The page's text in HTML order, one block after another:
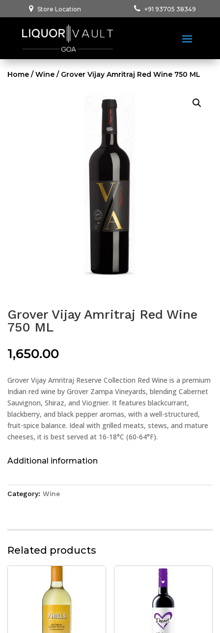
Store Location +91 93705 38349
Home /Wine / Grover Vijay Amritraj Red Wine 750 ML
Grover Vijay Amritraj Red Wine
750 ML
1,650.00
Grover Vijay Amritraj Reserve Collection Red Wine is a premium
Indian red wine by Grover Zampa Vineyards, blending Cabernet
Sauvignon, Shiraz, and Viognier. It features blackcurrant,
blackberry, and black pepper aromas, with a well-structured,
fruit-spice balance. Ideal with grilled meats, stews, and mature
cheeses, it is best served at 16-18°C (60-64°F).
Additional information
Category: Wine
Related products